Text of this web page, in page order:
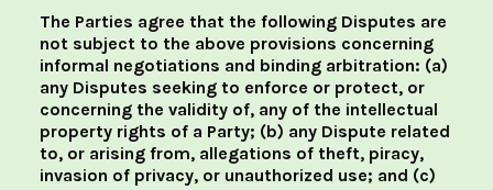
The Parties agree that the following Disputes are
not subject to the above provisions concerning
informal negotiations and binding arbitration: (a)
any Disputes seeking to enforce or protect, or
concerning the validity of, any of the intellectual
property rights of a Party; (b) any Dispute related
to, or arising from, allegations of theft, piracy,
invasion of privacy, or unauthorized use; and (c)